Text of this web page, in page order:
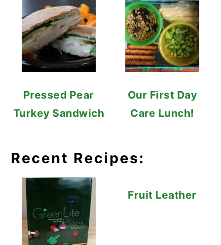
Pressed Pear
Turkey Sandwich
Our First Day
Care Lunch!
Recent Recipes:
Fruit Leather